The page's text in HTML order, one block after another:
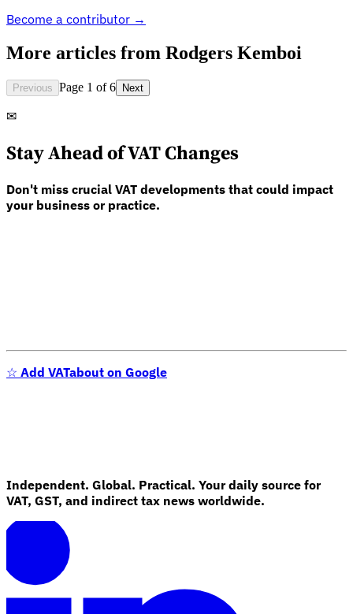
Expert Tax Series
Indirect Tax in E-commerce VAT in the Gulf Region
Environmental Levies
VAT CalculatorGST CalculatorSales Tax Calculator
Become a contributor →
More articles from Rodgers Kemboi
Previous Page 1 of 6 Next
✉
Stay Ahead of VAT Changes
Don't miss crucial VAT developments that could impact
your business or practice.
☆ Add VATabout on Google
Independent. Global. Practical. Your daily source for
VAT, GST, and indirect tax news worldwide.